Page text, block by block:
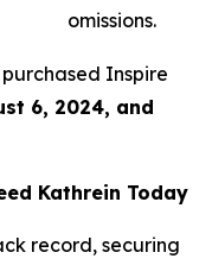
omissions.
Inspire
6, 2024, and
Kathrein Today
record, securing